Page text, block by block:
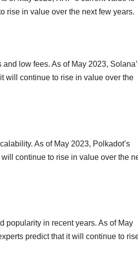
rise in value over the next few years.
low fees. As of May 2023,
will continue to rise in value over the
As of May 2023, Polkadot’s
continue to rise in value over the
popularity in recent years. As of May
predict that it will continue to